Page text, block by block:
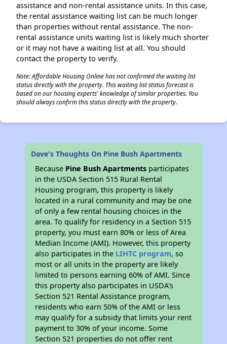
assistance and non-rental assistance units. In this case,
the rental assistance waiting list can be much longer
than properties without rental assistance. The non-
rental assistance units waiting list is likely much shorter
or it may not have a waiting list at all. You should
contact the property to verify.
Note: Affordable Housing Online has not confirmed the waiting list
status directly with the property. This waiting list status forecast is
based on our housing experts' knowledge of similar properties. You
should always confirm this status directly with the property.
Dave's Thoughts On Pine Bush Apartments
Because Pine Bush Apartments participates
in the USDA Section 515 Rural Rental
Housing program, this property is likely
located in a rural community and may be one
of only a few rental housing choices in the
area. To qualify for residency in a Section 515
property, you must earn 80% or less of Area
Median Income (AMI). However, this property
also participates in the LIHTC program, so
most or all units in the property are likely
limited to persons earning 60% of AMI. Since
this property also participates in USDA's
Section 521 Rental Assistance program,
residents who earn 50% of the AMI or less
may qualify for a subsidy that limits your rent
payment to 30% of your income. Some
Section 521 properties do not offer rent